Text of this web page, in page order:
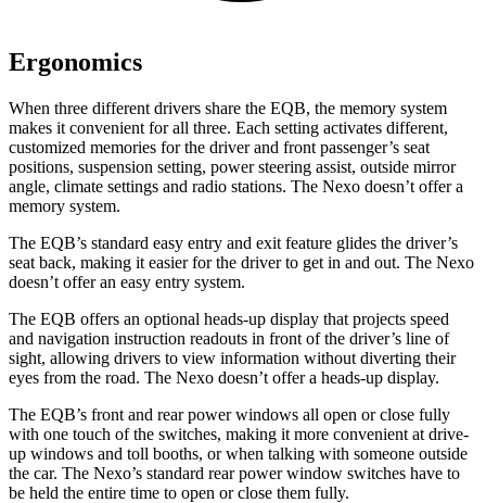
Ergonomics
When three different drivers share the EQB, the memory system
makes it convenient for all three. Each setting activates different,
customized memories for the driver and front passenger’s seat
positions, suspension setting, power steering assist, outside mirror
angle, climate settings and radio stations. The Nexo doesn’t offer a
memory system.
The EQB’s standard easy entry and exit feature glides the driver’s
seat back, making it easier for the driver to get in and out. The Nexo
doesn’t offer an easy entry system.
The EQB offers an optional heads-up display that projects speed
and navigation instruction readouts in front of the driver’s line of
sight, allowing drivers to view information without diverting their
eyes from the road. The Nexo doesn’t offer a heads-up display.
The EQB’s front and rear power windows all open or close fully
with one touch of the switches, making it more convenient at drive-
up windows and toll booths, or when talking with someone outside
the car. The Nexo’s standard rear power window switches have to
be held the entire time to open or close them fully.